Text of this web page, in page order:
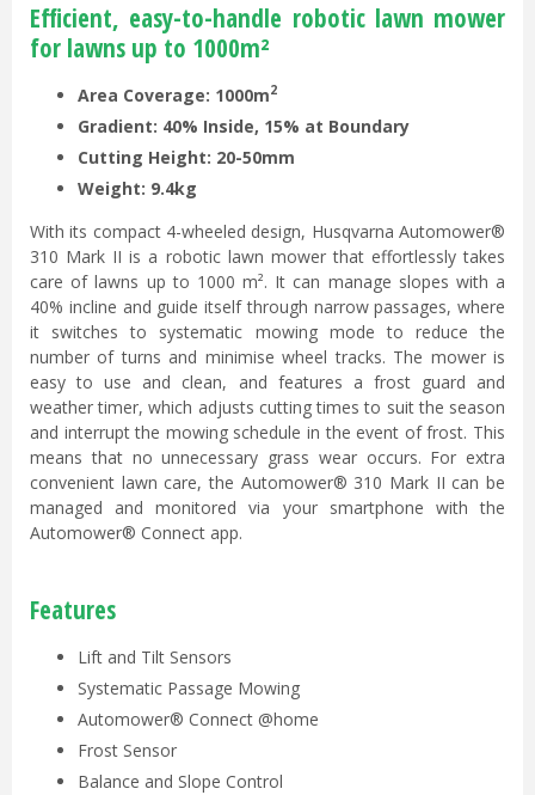
Efficient, easy-to-handle robotic lawn mower
for lawns up to 1000m²
Area Coverage: 1000m2
Gradient: 40% Inside, 15% at Boundary
Cutting Height: 20-50mm
Weight: 9.4kg
With its compact 4-wheeled design, Husqvarna Automower®
310 Mark II is a robotic lawn mower that effortlessly takes
care of lawns up to 1000 m². It can manage slopes with a
40% incline and guide itself through narrow passages, where
it switches to systematic mowing mode to reduce the
number of turns and minimise wheel tracks. The mower is
easy to use and clean, and features a frost guard and
weather timer, which adjusts cutting times to suit the season
and interrupt the mowing schedule in the event of frost. This
means that no unnecessary grass wear occurs. For extra
convenient lawn care, the Automower® 310 Mark II can be
managed and monitored via your smartphone with the
Automower® Connect app.
Features
Lift and Tilt Sensors
Systematic Passage Mowing
Automower® Connect @home
Frost Sensor
Balance and Slope Control